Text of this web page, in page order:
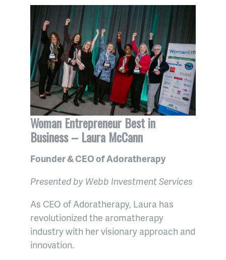
Woman Entrepreneur Best in
Business – Laura McCann
Founder & CEO of Adoratherapy
Presented by Webb Investment Services
As CEO of Adoratherapy, Laura has
revolutionized the aromatherapy
industry with her visionary approach and
innovation.